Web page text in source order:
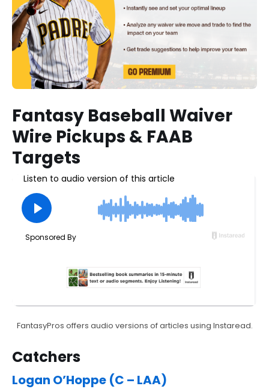
Fantasy Baseball Waiver
Wire Pickups & FAAB
Targets
FantasyPros offers audio versions of articles using Instaread.
Catchers
Logan O’Hoppe (C – LAA)